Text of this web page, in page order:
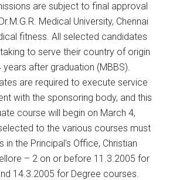
are subject to final approval
Medical University, Chennai
fitness. All selected candidates
to serve their country of origin
after graduation (MBBS).
are required to execute service
with the sponsoring body, and this
course will begin on March 4,
to the various courses must
the Principal’s Office, Christian
– 2 on or before 11.3.2005 for
14.3.2005 for Degree courses.